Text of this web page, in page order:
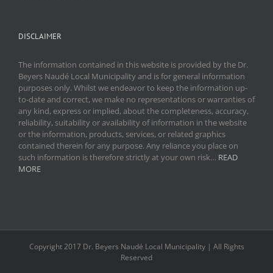
DISCLAIMER
The information contained in this website is provided by the Dr.
Beyers Naudé Local Municipality and is for general information
purposes only. Whilst we endeavor to keep the information up-
to-date and correct, we make no representations or warranties of
any kind, express or implied, about the completeness, accuracy,
reliability, suitability or availability of information in the website
or the information, products, services, or related graphics
contained therein for any purpose. Any reliance you place on
such information is therefore strictly at your own risk… READ
MORE
Copyright 2017 Dr. Beyers Naudé Local Municipality | All Rights
Reserved